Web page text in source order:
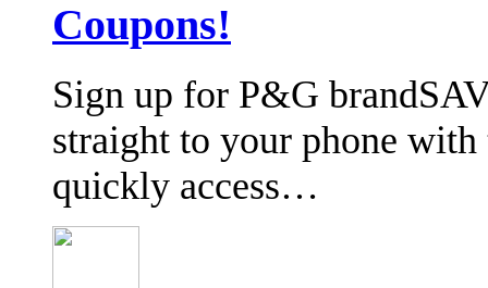
Coupons!
Sign up for P&G
straight to your phone
quickly access…